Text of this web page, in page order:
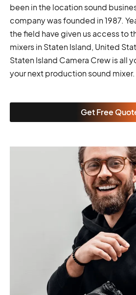
been in the location sound
company was founded in 1987.
the field have given us access to
mixers in Staten Island, United
Staten Island Camera Crew is all
your next production sound mixer.
Get Free